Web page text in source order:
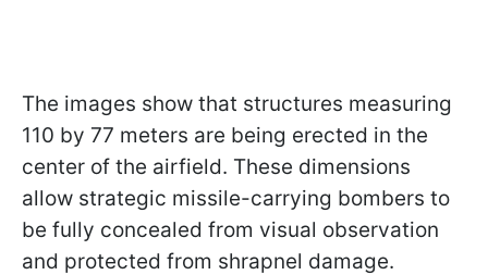
The images show that structures measuring
110 by 77 meters are being erected in the
center of the airfield. These dimensions
allow strategic missile-carrying bombers to
be fully concealed from visual observation
and protected from shrapnel damage.